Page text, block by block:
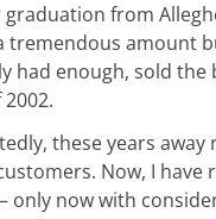
graduation from
tremendous amount
had enough, sold
these years
Now, I
only now with